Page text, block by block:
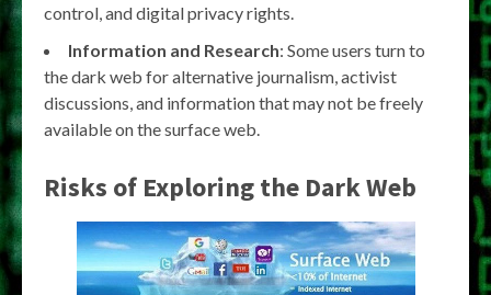
control, and digital privacy rights.
Information and Research: Some users turn to
the dark web for alternative journalism, activist
discussions, and information that may not be freely
available on the surface web.
Risks of Exploring the Dark Web